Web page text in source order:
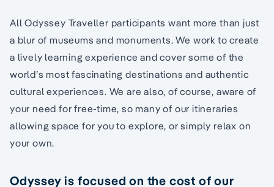
All Odyssey Traveller participants want more than just
a blur of museums and monuments. We work to create
a lively learning experience and cover some of the
world’s most fascinating destinations and authentic
cultural experiences. We are also, of course, aware of
your need for free-time, so many of our itineraries
allowing space for you to explore, or simply relax on
your own.
Odyssey is focused on the cost of our